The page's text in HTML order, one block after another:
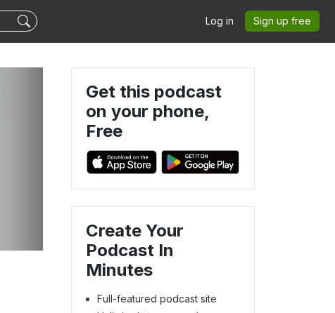
Log in Sign up free
Get this podcast
on your phone,
Free
Create Your
Podcast In
Minutes
Full-featured podcast site